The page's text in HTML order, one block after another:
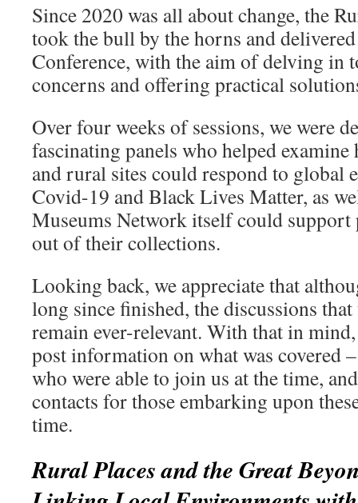
Since 2020 was all about change, the
took the bull by the horns and
Conference, with the aim of delving in
concerns and offering practical
Over four weeks of sessions, we were
fascinating panels who helped
and rural sites could respond to global
Covid-19 and Black Lives Matter, as
Museums Network itself could support
out of their collections.
Looking back, we appreciate that
long since finished, the discussions
remain ever-relevant. With that in
post information on what was covered
who were able to join us at the time,
contacts for those embarking upon
time.
Rural Places and the Great